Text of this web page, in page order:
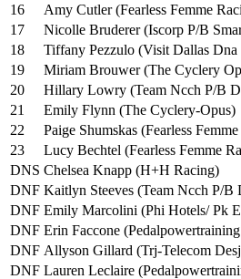
16
Amy Cutler (Fearless Femme
17
Nicolle Bruderer (Iscorp P/B
18
Tiffany Pezzulo (Visit Dallas
19
Miriam Brouwer (The Cyclery
20
Hillary Lowry (Team Ncch P/B
21
Emily Flynn (The Cyclery-Opus)
22
Paige Shumskas (Fearless
23
Lucy Bechtel (Fearless Femme
DNS Chelsea Knapp (H+H Racing)
DNF Kaitlyn Steeves (Team Ncch P/B
DNF Emily Marcolini (Phi Hotels/ Pk
DNF Erin Faccone
DNF Allyson Gillard (Trj-Telecom
DNF Lauren Leclaire